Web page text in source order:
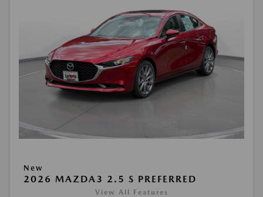
New
2026 MAZDA3 2.5 S PREFERRED
View All Features